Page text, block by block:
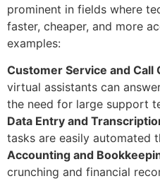
prominent in fields where
faster, cheaper, and more
examples:
Customer Service and Call
virtual assistants can
the need for large support
Data Entry and
tasks are easily automated
Accounting and
crunching and financial